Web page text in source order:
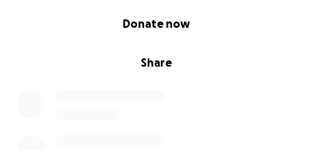
Share
Donate now